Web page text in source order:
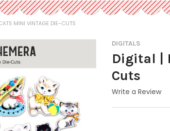
MINI VINTAGE DIE-CUTS
DIGITALS
Digital |
Cuts
Write a Review